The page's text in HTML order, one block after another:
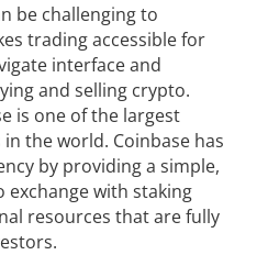
be challenging to
trading accessible for
interface and
and selling crypto.
is one of the largest
the world. Coinbase has
by providing a simple,
exchange with staking
resources that are fully